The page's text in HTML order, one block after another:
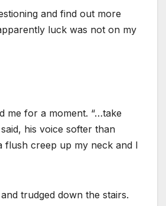
and find out more
luck was not on my
me for a moment. “…take
his voice softer than
flush creep up my neck and I
trudged down the stairs.